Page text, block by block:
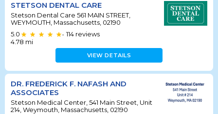
STETSON DENTAL CARE
Stetson Dental Care 561 MAIN STREET,
WEYMOUTH, Massachusetts, 02190
5.0
• 114 reviews
4.78 mi
VIEW DETAILS
DR. FREDERICK F. NAFASH AND
ASSOCIATES
Stetson Medical Center, 541 Main Street, Unit
214, Weymouth, Massachusetts, 02190